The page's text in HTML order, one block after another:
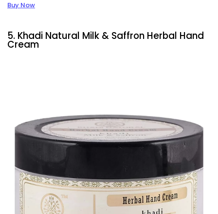
Buy Now
5. Khadi Natural Milk & Saffron Herbal Hand
Cream